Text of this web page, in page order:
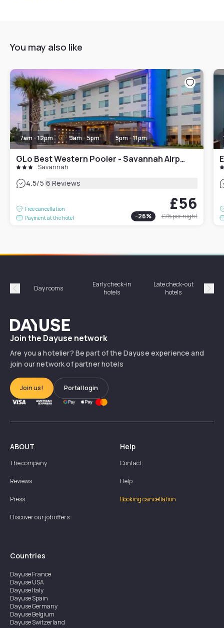
You may also like
7am - 12pm 9am - 5pm 5pm - 11pm
GLo Best Western Pooler - Savannah Airport Hotel
Savannah
4.5/5|6 Reviews
Free cancellation
Payment at the hotel
£56
-26% £75per night
Précédent
Day rooms
Early check-in
hotels
Late check-out
hotels
Dayuse
Join the Dayuse network
Are you a hotelier? Be part of the Dayuse experience and
join our network of partner hotels
Join us! Portal login
ABOUT
The company
Reviews
Press
Discover our job offers
Help
Contact
Help
Booking cancellation
Countries
DayuseFrance
DayuseUSA
DayuseItaly
DayuseSpain
DayuseGermany
DayuseBelgium
DayuseSwitzerland